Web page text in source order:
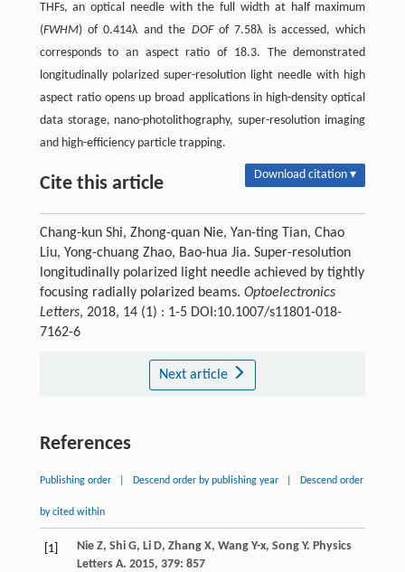
THFs, an optical needle with the full width at half maximum
(FWHM) of 0.414λ and the DOFof 7.58λ is accessed, which
corresponds to an aspect ratio of 18.3. The demonstrated
longitudinally polarized super-resolution light needle with high
aspect ratio opens up broad applications in high-density optical
data storage, nano-photolithography, super-resolution imaging
and high-efficiency particle trapping.
Cite this article Download citation ▾
Chang-kun Shi, Zhong-quan Nie, Yan-ting Tian, Chao
Liu, Yong-chuang Zhao, Bao-hua Jia. Super-resolution
longitudinally polarized light needle achieved by tightly
focusing radially polarized beams. Optoelectronics
Letters, 2018, 14 (1) : 1-5 DOI:10.1007/s11801-018-
7162-6
Next article
References
Publishing order Descend order by publishing year Descend order
by cited within
[1] Nie Z, Shi G, Li D, Zhang X, Wang Y-x, Song Y. Physics
Letters A. 2015, 379: 857